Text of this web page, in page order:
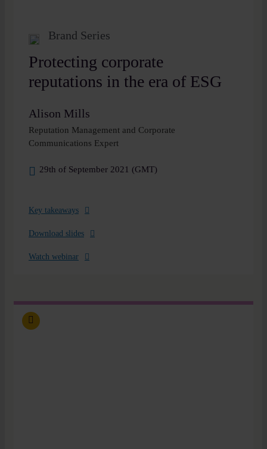
Brand Series
Protecting corporate
reputations in the era of ESG
Alison Mills
Reputation Management and Corporate
Communications Expert
29th of September 2021 (GMT)
Key takeaways
Download slides
Watch webinar